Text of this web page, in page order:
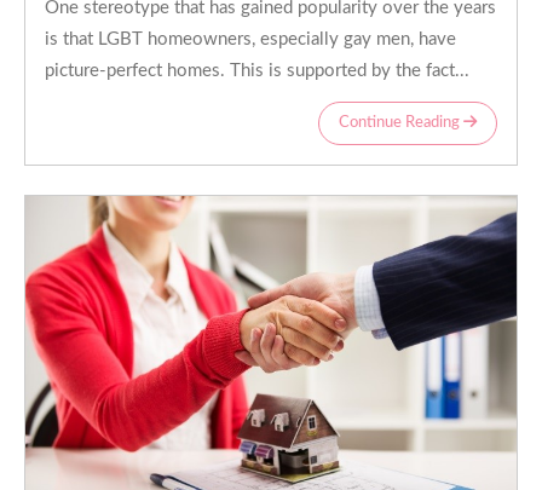
One stereotype that has gained popularity over the years
is that LGBT homeowners, especially gay men, have
picture-perfect homes. This is supported by the fact...
Continue Reading